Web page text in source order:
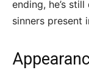
ending, he’s
sinners present